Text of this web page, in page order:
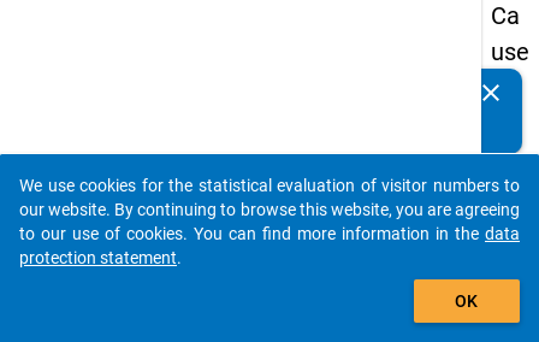
Ca
use
s
dro
po
ut
clear
auto_stories
add_shopping_cart
We use cookies for the statistical evaluation of visitor numbers to
our website. By continuing to browse this website, you are agreeing
to our use of cookies. You can find more information in the data
protection statement.
OK